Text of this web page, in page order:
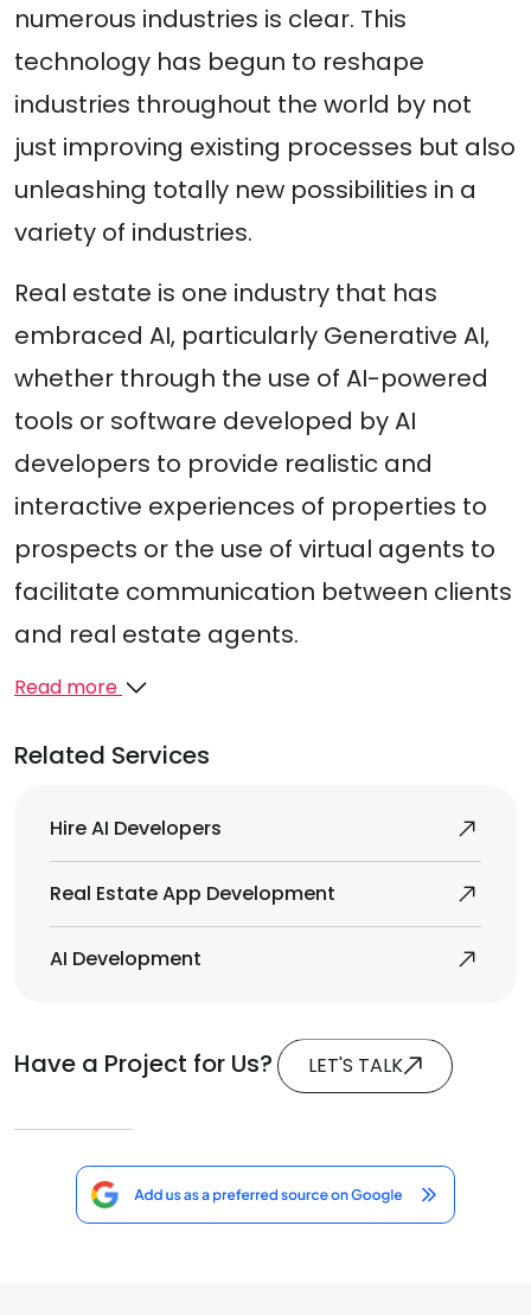
numerous industries is clear. This
technology has begun to reshape
industries throughout the world by not
just improving existing processes but also
unleashing totally new possibilities in a
variety of industries.
Real estate is one industry that has
embraced AI, particularly Generative AI,
whether through the use of AI-powered
tools or software developed by AI
developers to provide realistic and
interactive experiences of properties to
prospects or the use of virtual agents to
facilitate communication between clients
and real estate agents.
Read more
Related Services
Hire AI Developers
Real Estate App Development
AI Development
Have a Project for Us? LET'S TALK